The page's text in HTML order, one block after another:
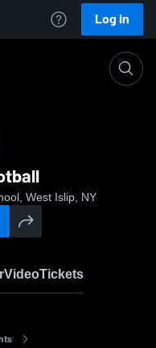
Log In
West Islip, NY
VideoTickets